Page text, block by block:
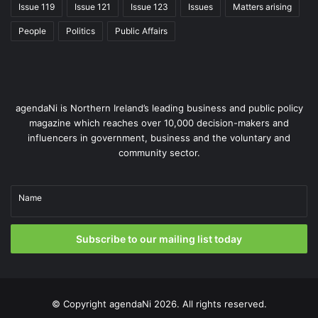
transition through a whole-system, integrated approach in
which renewable electricity leads decarbonisation,
“That collaboration must include energy infrastructure,
transport, housing, water and wider economic planning
under a shared long-term framework. Starting to work
Issue 119 Issue 121 Issue 123 Issues Matters arising
People Politics Public Affairs
agendaNi is Northern Ireland’s leading business and public policy
magazine which reaches over 10,000 decision-makers and
influencers in government, business and the voluntary and
community sector.
Name
Subscribe to our mailing list today
© Copyright agendaNi2026. All rights reserved.